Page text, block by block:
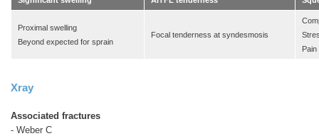
Proximal swelling
Beyond expected for sprain
Focal tenderness at syndesmosis
Pain
Xray
Associated fractures
- Weber C